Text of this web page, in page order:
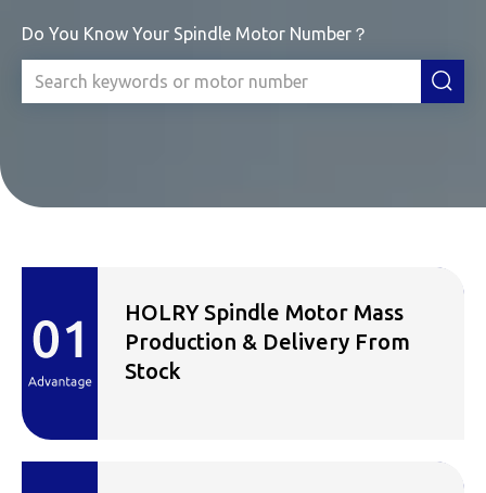
Do You Know Your Spindle Motor Number？
HOLRY Spindle Motor Mass
Production & Delivery From
Stock